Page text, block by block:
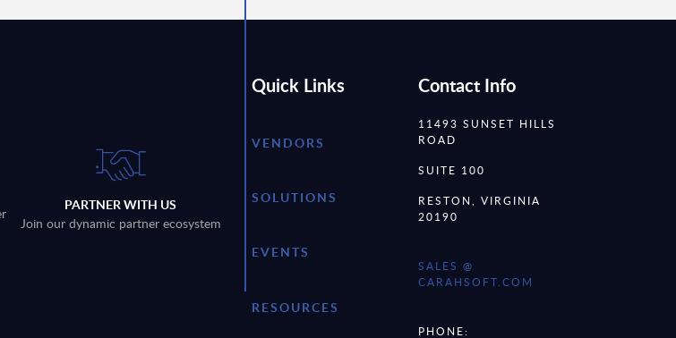
PARTNER WITH US
Join our dynamic partner ecosystem
Quick Links
VENDORS
SOLUTIONS
EVENTS
RESOURCES
Contact Info
11493 SUNSET HILLS
ROAD
SUITE 100
RESTON, VIRGINIA
20190
SALES @
CARAHSOFT.COM
PHONE: